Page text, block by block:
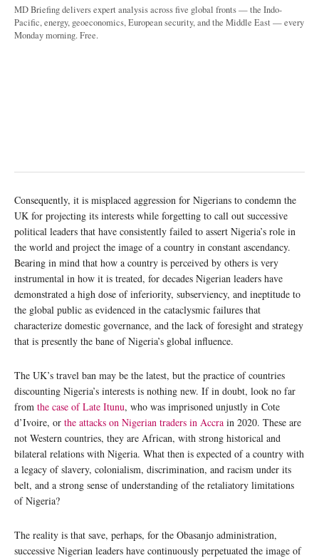
MD Briefing delivers expert analysis across five global fronts — the Indo-
Pacific, energy, geoeconomics, European security, and the Middle East — every
Monday morning. Free.
Consequently, it is misplaced aggression for Nigerians to condemn the
UK for projecting its interests while forgetting to call out successive
political leaders that have consistently failed to assert Nigeria’s role in
the world and project the image of a country in constant ascendancy.
Bearing in mind that how a country is perceived by others is very
instrumental in how it is treated, for decades Nigerian leaders have
demonstrated a high dose of inferiority, subserviency, and ineptitude to
the global public as evidenced in the cataclysmic failures that
characterize domestic governance, and the lack of foresight and strategy
that is presently the bane of Nigeria’s global influence.
The UK’s travel ban may be the latest, but the practice of countries
discounting Nigeria’s interests is nothing new. If in doubt, look no far
from the case of Late Itunu, who was imprisoned unjustly in Cote
d’Ivoire, or the attacks on Nigerian traders in Accra in 2020. These are
not Western countries, they are African, with strong historical and
bilateral relations with Nigeria. What then is expected of a country with
a legacy of slavery, colonialism, discrimination, and racism under its
belt, and a strong sense of understanding of the retaliatory limitations
of Nigeria?
The reality is that save, perhaps, for the Obasanjo administration,
successive Nigerian leaders have continuously perpetuated the image of